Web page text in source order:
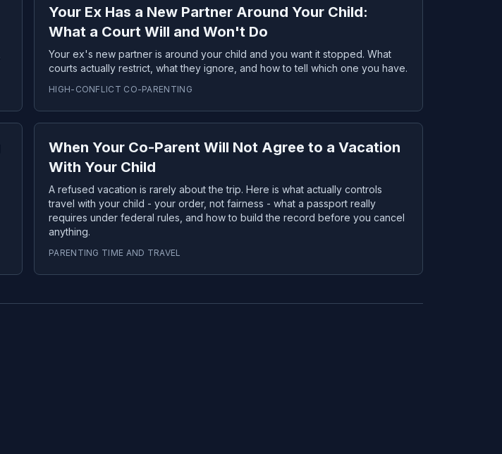
Your Ex Has a New Partner Around Your Child:
What a Court Will and Won't Do
Your ex's new partner is around your child and you want it stopped. What
courts actually restrict, what they ignore, and how to tell which one you have.
HIGH-CONFLICT CO-PARENTING
When Your Co-Parent Will Not Agree to a Vacation
With Your Child
A refused vacation is rarely about the trip. Here is what actually controls
travel with your child - your order, not fairness - what a passport really
requires under federal rules, and how to build the record before you cancel
anything.
PARENTING TIME AND TRAVEL